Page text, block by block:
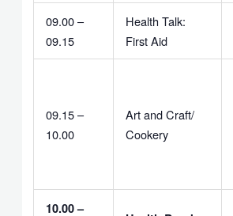
09.00 –
09.15
Health Talk:
First Aid
09.15 –
10.00
Art and Craft/
Cookery
10.00 –